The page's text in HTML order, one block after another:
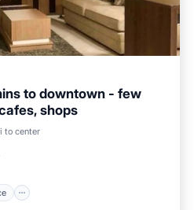
to downtown - few
shops
to center
Terrace